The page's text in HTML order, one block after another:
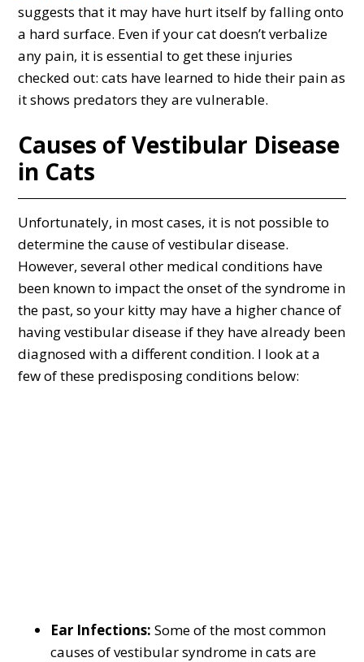
suggests that it may have hurt itself by falling onto
a hard surface. Even if your cat doesn’t verbalize
any pain, it is essential to get these injuries
checked out: cats have learned to hide their pain as
it shows predators they are vulnerable.
Causes of Vestibular Disease
in Cats
Unfortunately, in most cases, it is not possible to
determine the cause of vestibular disease.
However, several other medical conditions have
been known to impact the onset of the syndrome in
the past, so your kitty may have a higher chance of
having vestibular disease if they have already been
diagnosed with a different condition. I look at a
few of these predisposing conditions below:
Ear Infections:Some of the most common
causes of vestibular syndrome in cats are